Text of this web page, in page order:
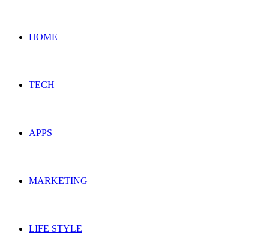
HOME
TECH
APPS
MARKETING
LIFE STYLE